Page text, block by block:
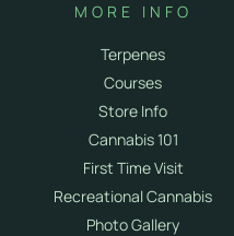
MORE INFO
Terpenes
Courses
Store Info
Cannabis 101
First Time Visit
Recreational Cannabis
Photo Gallery